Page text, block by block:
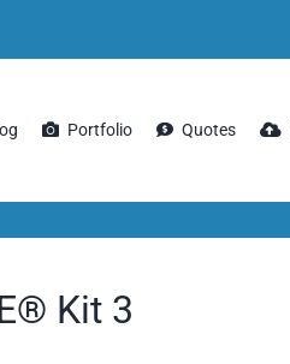
Portfolio Quotes
Kit 3